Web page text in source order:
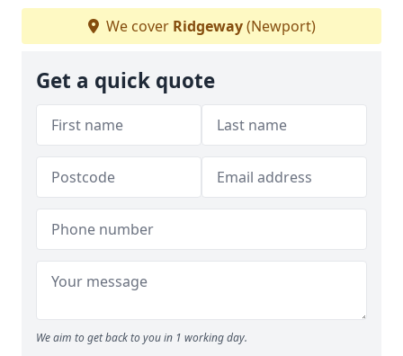
We cover Ridgeway(Newport)
Get a quick quote
We aim to get back to you in 1 working day.